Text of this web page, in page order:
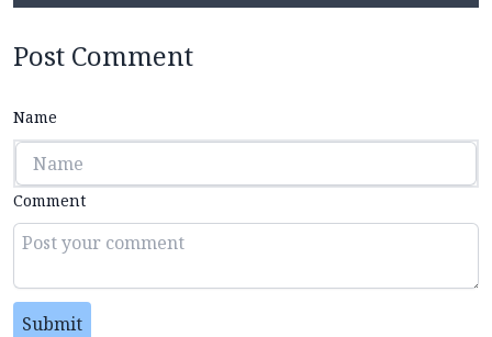
Post Comment
Name
Comment
Submit